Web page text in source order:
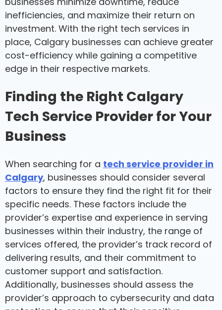
inefficiencies, and maximize their return on
investment. With the right tech services in
place, Calgary businesses can achieve greater
cost-efficiency while gaining a competitive
edge in their respective markets.
Finding the Right Calgary
Tech Service Provider for Your
Business
When searching for a tech service provider in
Calgary, businesses should consider several
factors to ensure they find the right fit for their
specific needs. These factors include the
provider’s expertise and experience in serving
businesses within their industry, the range of
services offered, the provider’s track record of
delivering results, and their commitment to
customer support and satisfaction.
Additionally, businesses should assess the
provider’s approach to cybersecurity and data